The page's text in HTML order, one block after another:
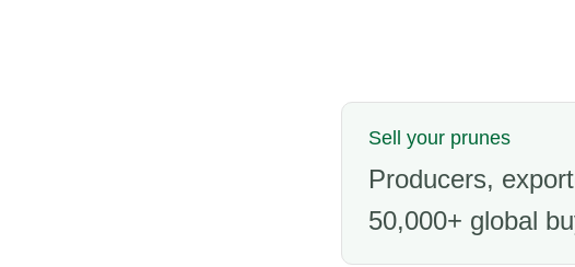
Sell your prunes
Producers,
50,000+ global